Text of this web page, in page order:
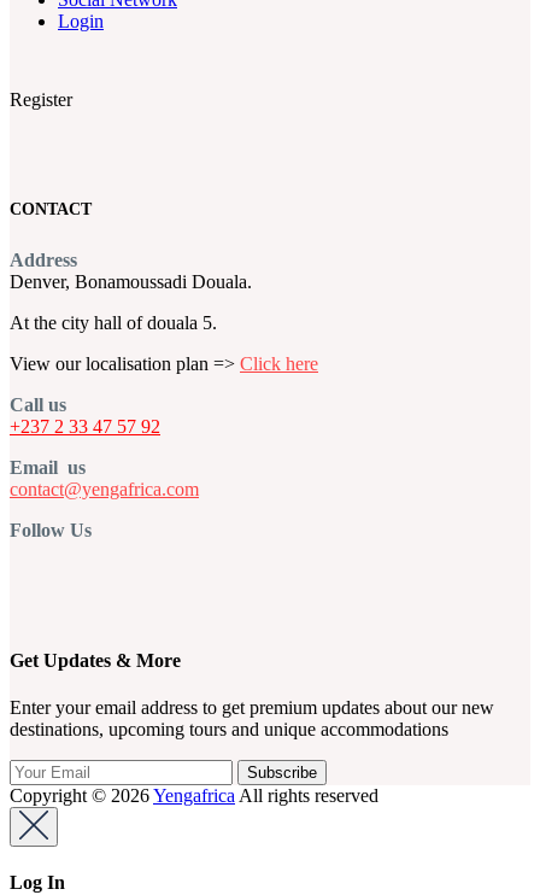
Login
Register
CONTACT
Address
Denver, Bonamoussadi Douala.
At the city hall of douala 5.
View our localisation plan => Click here
Call us
+237 2 33 47 57 92
Email us
contact@yengafrica.com
Follow Us
Get Updates & More
Enter your email address to get premium updates about our new
destinations, upcoming tours and unique accommodations
Copyright © 2026Yengafrica All rights reserved
Log In